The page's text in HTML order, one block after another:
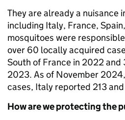
They are already a nuisance
including Italy, France,
mosquitoes were
over 60 locally acquired
South of France in 2022 and
2023. As of November
cases, Italy reported 213
How are we protecting the